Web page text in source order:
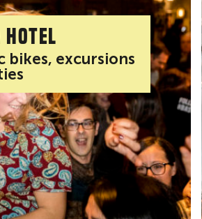
hotel
bikes, excursions